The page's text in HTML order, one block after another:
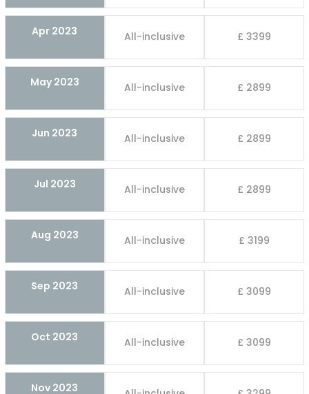
Apr 2023 All-inclusive £ 3399
May 2023 All-inclusive £ 2899
Jun 2023 All-inclusive £ 2899
Jul 2023 All-inclusive £ 2899
Aug 2023 All-inclusive £ 3199
Sep 2023 All-inclusive £ 3099
Oct 2023 All-inclusive £ 3099
Nov 2023